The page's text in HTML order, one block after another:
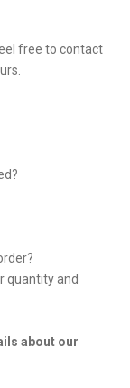
free to contact
quantity and
about our